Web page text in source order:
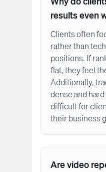
results even
Clients often
rather than
positions. If
flat, they feel
Additionally,
dense and
difficult for
their business
Are video